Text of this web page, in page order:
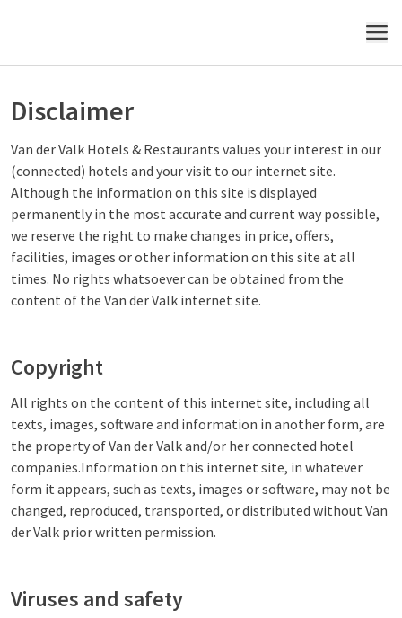
MENU
Disclaimer
Van der Valk Hotels & Restaurants values your interest in our
(connected) hotels and your visit to our internet site.
Although the information on this site is displayed
permanently in the most accurate and current way possible,
we reserve the right to make changes in price, offers,
facilities, images or other information on this site at all
times. No rights whatsoever can be obtained from the
content of the Van der Valk internet site.
Copyright
All rights on the content of this internet site, including all
texts, images, software and information in another form, are
the property of Van der Valk and/or her connected hotel
companies.Information on this internet site, in whatever
form it appears, such as texts, images or software, may not be
changed, reproduced, transported, or distributed without Van
der Valk prior written permission.
Viruses and safety